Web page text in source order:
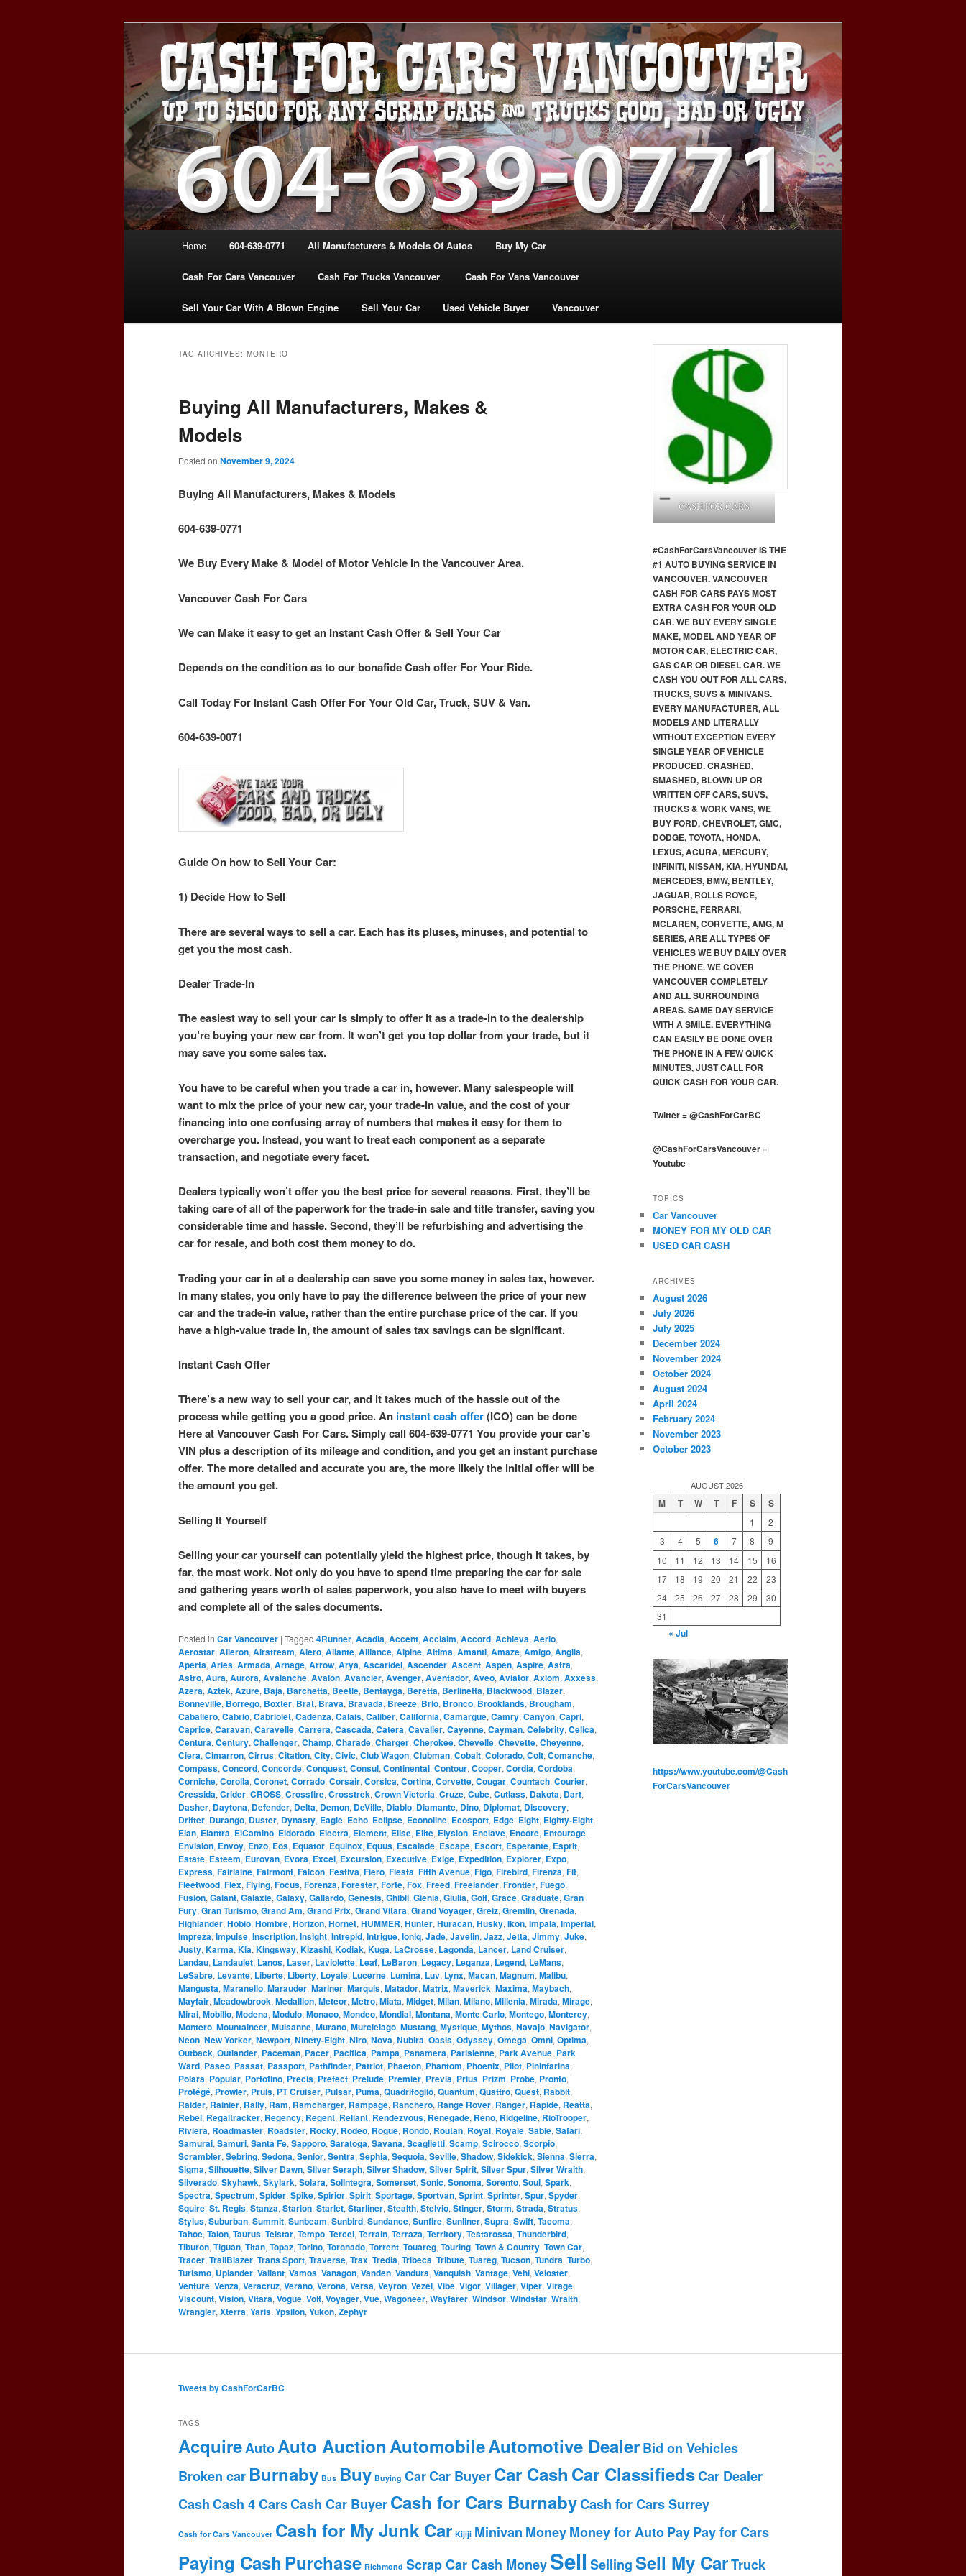
VANCOUVER CASH For CARS – BC – 604-
639-0771 – WE PAY the MOST CASH FOR
CARS | www.cashforcarsvancouverbc.com
WE PAY THE MOST FOR CARS, TRUCK & VANS IN VANCOU\VER. WE BUY ALL MAKES & MODELS
FOR CASH VANCOUVER BC CANADA
Home 604-639-0771 All Manufacturers & Models Of Autos Buy My Car
Cash For Cars Vancouver Cash For Trucks Vancouver Cash For Vans Vancouver
Sell Your Car With A Blown Engine Sell Your Car Used Vehicle Buyer Vancouver
TAG ARCHIVES: MONTERO
Buying All Manufacturers, Makes &
Models
Posted on November 9, 2024
Buying All Manufacturers, Makes & Models
604-639-0771
We Buy Every Make & Model of Motor Vehicle In the Vancouver Area.
Vancouver Cash For Cars
We can Make it easy to get an Instant Cash Offer & Sell Your Car
Depends on the condition as to our bonafide Cash offer For Your Ride.
Call Today For Instant Cash Offer For Your Old Car, Truck, SUV & Van.
604-639-0071
Guide On how to Sell Your Car:
1) Decide How to Sell
There are several ways to sell a car. Each has its pluses, minuses, and potential to
get you the most cash.
Dealer Trade-In
The easiest way to sell your car is simply to offer it as a trade-in to the dealership
you’re buying your new car from. It won’t get you top dollar from your trade, but it
may save you some sales tax.
You have to be careful when you trade a car in, however. Many salespeople will
want to mix the price of your new car, your trade-in value, and the cost of your
financing into one confusing array of numbers that makes it easy for them to
overcharge you. Instead, you want to treat each component as a separate
transaction, and negotiate every facet.
Dealers typically won’t offer you the best price for several reasons. First, they’ll be
taking care of all of the paperwork for the trade-in sale and title transfer, saving you
considerable time and hassle. Second, they’ll be refurbishing and advertising the
car for resale, and both cost them money to do.
Trading your car in at a dealership can save you some money in sales tax, however.
In many states, you only have to pay the difference between the price of your new
car and the trade-in value, rather than the entire purchase price of the car. If you
have a high-value trade in, the amount of sales tax savings can be significant.
Instant Cash Offer
There’s a new way to sell your car, and it takes much of the hassle out of the
process while getting you a good price. An instant cash offer(ICO) can be done
Here at Vancouver Cash For Cars. Simply call 604-639-0771 You provide your car’s
VIN plus a description of its mileage and condition, and you get an instant purchase
offer. The more detailed and accurate you are, the more likely the initial offer will be
the amount you get.
Selling It Yourself
Selling your car yourself can potentially yield the highest price, though it takes, by
far, the most work. Not only do you have to spend time preparing the car for sale
and gathering years worth of sales paperwork, you also have to meet with buyers
and complete all of the sales documents.
Posted in Car Vancouver | Tagged 4Runner,Acadia,Accent,Acclaim,Accord,Achieva,Aerio,
Aerostar,Aileron,Airstream,Alero,Allante,Alliance,Alpine,Altima,Amanti,Amaze,Amigo,Anglia,
Aperta,Aries,Armada,Arnage,Arrow,Arya,Ascaridel,Ascender,Ascent,Aspen,Aspire,Astra,
Astro,Aura,Aurora,Avalanche,Avalon,Avancier,Avenger,Aventador,Aveo,Aviator,Axiom,Axxess,
Azera,Aztek,Azure, Baja, Barchetta, Beetle, Bentayga, Beretta, Berlinetta, Blackwood, Blazer,
Bonneville, Borrego, Boxter, Brat, Brava, Bravada, Breeze, Brio, Bronco, Brooklands, Brougham,
Caballero,Cabrio,Cabriolet,Cadenza,Calais,Caliber,California,Camargue,Camry,Canyon,Capri,
Caprice,Caravan,Caravelle,Carrera,Cascada,Catera,Cavalier,Cayenne,Cayman,Celebrity,Celica,
Centura,Century,Challenger,Champ,Charade,Charger,Cherokee,Chevelle,Chevette,Cheyenne,
Ciera,Cimarron,Cirrus,Citation,City,Civic,Club Wagon,Clubman,Cobalt,Colorado,Colt,Comanche,
Compass,Concord,Concorde,Conquest,Consul,Continental,Contour,Cooper,Cordia,Cordoba,
Corniche,Corolla,Coronet,Corrado,Corsair,Corsica,Cortina,Corvette,Cougar,Countach,Courier,
Cressida,Crider,CROSS,Crossfire,Crosstrek,Crown Victoria,Cruze,Cube,Cutlass, Dakota, Dart,
Dasher, Daytona, Defender, Delta, Demon, DeVille, Diablo, Diamante, Dino, Diplomat, Discovery,
Drifter, Durango, Duster, Dynasty, Eagle, Echo, Eclipse, Econoline, Ecosport, Edge, Eight, Eighty-Eight,
Elan, Elantra, ElCamino, Eldorado, Electra, Element, Elise, Elite, Elysion, Enclave, Encore, Entourage,
Envision, Envoy, Enzo, Eos, Equator, Equinox, Equus, Escalade, Escape, Escort, Esperante, Esprit,
Estate, Esteem, Eurovan, Evora, Excel, Excursion, Executive, Exige, Expedition, Explorer, Expo,
Express,Fairlaine,Fairmont,Falcon,Festiva,Fiero,Fiesta,Fifth Avenue,Figo,Firebird,Firenza,Fit,
Fleetwood,Flex,Flying,Focus,Forenza,Forester,Forte,Fox,Freed,Freelander,Frontier,Fuego,
Fusion,Galant,Galaxie,Galaxy,Gallardo,Genesis,Ghibli,Gienia,Giulia,Golf,Grace,Graduate,Gran
Fury,Gran Turismo,Grand Am,Grand Prix,Grand Vitara,Grand Voyager,Greiz,Gremlin,Grenada,
Highlander,Hobio,Hombre,Horizon,Hornet,HUMMER,Hunter,Huracan,Husky,Ikon,Impala,Imperial,
Impreza,Impulse,Inscription,Insight,Intrepid,Intrigue,Ioniq,Jade,Javelin,Jazz,Jetta,Jimmy,Juke,
Justy,Karma,Kia,Kingsway,Kizashi,Kodiak,Kuga, LaCrosse, Lagonda, Lancer, Land Cruiser,
Landau, Landaulet, Lanos, Laser, Laviolette, Leaf, LeBaron, Legacy, Leganza, Legend, LeMans,
LeSabre, Levante, Liberte, Liberty, Loyale, Lucerne, Lumina, Luv, Lynx,Macan,Magnum,Malibu,
Mangusta,Maranello,Marauder,Mariner,Marquis,Matador,Matrix,Maverick,Maxima,Maybach,
Mayfair,Meadowbrook,Medallion,Meteor,Metro,Miata,Midget,Milan,Milano,Millenia,Mirada,Mirage,
Mirai,Mobilio,Modena,Modulo,Monaco,Mondeo,Mondial,Montana,Monte Carlo,Montego,Monterey,
Montero,Mountaineer,Mulsanne,Murano,Murcielago,Mustang,Mystique,Mythos,Navajo,Navigator,
Neon,New Yorker,Newport,Ninety-Eight,Niro,Nova,Nubira,Oasis,Odyssey,Omega,Omni,Optima,
Outback,Outlander, Paceman, Pacer, Pacifica, Pampa, Panamera, Parisienne, Park Avenue, Park
Ward, Paseo, Passat, Passport, Pathfinder, Patriot, Phaeton, Phantom, Phoenix, Pilot, Pininfarina,
Polara, Popular, Portofino, Precis, Prefect, Prelude, Premier, Previa, Prius, Prizm, Probe, Pronto,
Protégé, Prowler, Pruis, PT Cruiser, Pulsar, Puma,Quadrifoglio,Quantum,Quattro,Quest, Rabbit,
Raider, Rainier, Rally, Ram, Ramcharger, Rampage, Ranchero, Range Rover, Ranger, Rapide, Reatta,
Rebel, Regaltracker, Regency, Regent, Reliant, Rendezvous, Renegade, Reno, Ridgeline, RioTrooper,
Riviera, Roadmaster, Roadster, Rocky, Rodeo, Rogue, Rondo, Routan, Royal, Royale,Sable,Safari,
Samurai,Samuri,Santa Fe,Sapporo,Saratoga,Savana,Scaglietti,Scamp,Scirocco,Scorpio,
Scrambler,Sebring,Sedona,Senior,Sentra,Sephia,Sequoia,Seville,Shadow,Sidekick,Sienna,Sierra,
Sigma,Silhouette,Silver Dawn,Silver Seraph,Silver Shadow,Silver Spirit,Silver Spur,Silver Wraith,
Silverado,Skyhawk,Skylark,Solara,SolIntegra,Somerset,Sonic,Sonoma,Sorento,Soul,Spark,
Spectra,Spectrum,Spider,Spike,Spirior,Spirit,Sportage,Sportvan,Sprint,Sprinter,Spur,Spyder,
Squire,St. Regis,Stanza,Starion,Starlet,Starliner,Stealth,Stelvio,Stinger,Storm,Strada,Stratus,
Stylus,Suburban,Summit,Sunbeam,Sunbird,Sundance,Sunfire,Sunliner,Supra,Swift,Tacoma,
Tahoe,Talon,Taurus,Telstar,Tempo,Tercel,Terrain,Terraza,Territory,Testarossa,Thunderbird,
Tiburon,Tiguan,Titan,Topaz,Torino,Toronado,Torrent,Touareg,Touring,Town & Country,Town Car,
Tracer,TrailBlazer,Trans Sport,Traverse,Trax,Tredia,Tribeca,Tribute,Tuareg,Tucson,Tundra,Turbo,
Turismo, Uplander,Valiant,Vamos,Vanagon,Vanden,Vandura,Vanquish,Vantage,Vehi,Veloster,
Venture,Venza,Veracruz,Verano,Verona,Versa,Veyron,Vezel,Vibe,Vigor,Villager,Viper,Virage,
Viscount,Vision,Vitara,Vogue,Volt,Voyager,Vue,Wagoneer,Wayfarer,Windsor,Windstar,Wraith,
Wrangler,Xterra,Yaris,Ypsilon,Yukon,Zephyr
CASH FOR CARS
#CashForCarsVancouverIS THE
#1 AUTO BUYING SERVICE IN
VANCOUVER. VANCOUVER
CASH FOR CARS PAYS MOST
EXTRA CASH FOR YOUR OLD
CAR. WE BUY EVERY SINGLE
MAKE, MODEL AND YEAR OF
MOTOR CAR, ELECTRIC CAR,
GAS CAR OR DIESEL CAR. WE
CASH YOU OUT FOR ALL CARS,
TRUCKS, SUVS & MINIVANS.
EVERY MANUFACTURER, ALL
MODELS AND LITERALLY
WITHOUT EXCEPTION EVERY
SINGLE YEAR OF VEHICLE
PRODUCED. CRASHED,
SMASHED, BLOWN UP OR
WRITTEN OFF CARS, SUVS,
TRUCKS & WORK VANS, WE
BUY FORD, CHEVROLET, GMC,
DODGE, TOYOTA, HONDA,
LEXUS, ACURA, MERCURY,
INFINITI, NISSAN, KIA, HYUNDAI,
MERCEDES, BMW, BENTLEY,
JAGUAR, ROLLS ROYCE,
PORSCHE, FERRARI,
MCLAREN, CORVETTE, AMG, M
SERIES, ARE ALL TYPES OF
VEHICLES WE BUY DAILY OVER
THE PHONE. WE COVER
VANCOUVER COMPLETELY
AND ALL SURROUNDING
AREAS. SAME DAY SERVICE
WITH A SMILE. EVERYTHING
CAN EASILY BE DONE OVER
THE PHONE IN A FEW QUICK
MINUTES, JUST CALL FOR
QUICK CASH FOR YOUR CAR.
Twitter=@CashForCarBC
@CashForCarsVancouver=
Youtube
TOPICS
Car Vancouver
MONEY FOR MY OLD CAR
USED CAR CASH
ARCHIVES
August 2026
July 2026
July 2025
December 2024
November 2024
October 2024
August 2024
April 2024
February 2024
November 2023
October 2023
AUGUST 2026
M T W T F S S
1
2
3
4 5 6 7 8
9
10
11 12 13 14 15
16
17
18 19 20 21 22
23
24
25 26 27 28 29
30
31
« Jul
https://www.youtube.com/@Cash
ForCarsVancouver
Tweets by CashForCarBC
TAGS
AcquireAutoAuto AuctionAutomobileAutomotive DealerBid on Vehicles
Broken car Burnaby Bus Buy Buying CarCar BuyerCar Cash Car ClassifiedsCar Dealer
CashCash 4 CarsCash Car BuyerCash for Cars BurnabyCash for Cars Surrey
Cash for Cars Vancouver Cash for My Junk Car Kijiji Minivan MoneyMoney for AutoPayPay for Cars
Paying Cash Purchase Richmond Scrap Car Cash MoneySell SellingSell My CarTruck